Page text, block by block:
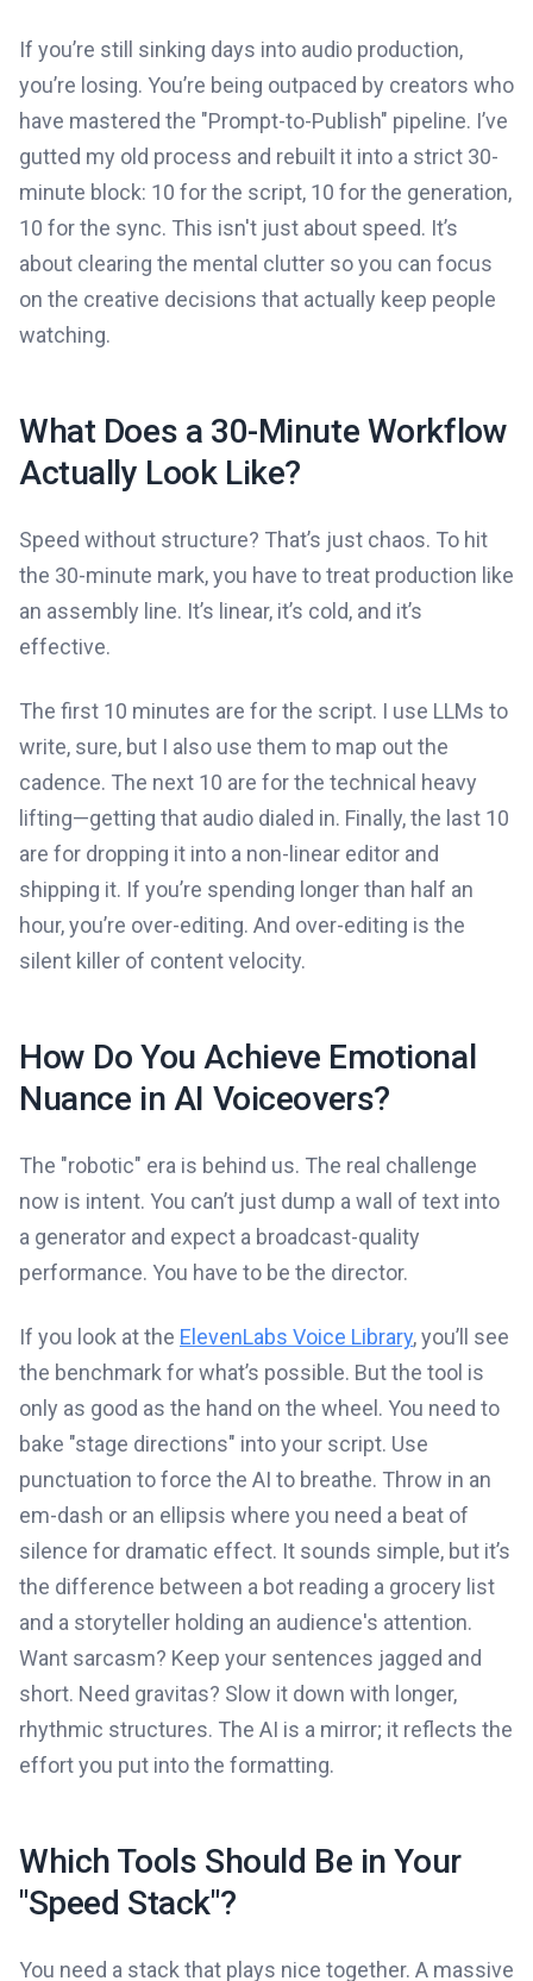
If you’re still sinking days into audio production,
you’re losing. You’re being outpaced by creators who
have mastered the "Prompt-to-Publish" pipeline. I’ve
gutted my old process and rebuilt it into a strict 30-
minute block: 10 for the script, 10 for the generation,
10 for the sync. This isn't just about speed. It’s
about clearing the mental clutter so you can focus
on the creative decisions that actually keep people
watching.
What Does a 30-Minute Workflow
Actually Look Like?
Speed without structure? That’s just chaos. To hit
the 30-minute mark, you have to treat production like
an assembly line. It’s linear, it’s cold, and it’s
effective.
The first 10 minutes are for the script. I use LLMs to
write, sure, but I also use them to map out the
cadence. The next 10 are for the technical heavy
lifting—getting that audio dialed in. Finally, the last 10
are for dropping it into a non-linear editor and
shipping it. If you’re spending longer than half an
hour, you’re over-editing. And over-editing is the
silent killer of content velocity.
How Do You Achieve Emotional
Nuance in AI Voiceovers?
The "robotic" era is behind us. The real challenge
now is intent. You can’t just dump a wall of text into
a generator and expect a broadcast-quality
performance. You have to be the director.
If you look at the ElevenLabs Voice Library, you’ll see
the benchmark for what’s possible. But the tool is
only as good as the hand on the wheel. You need to
bake "stage directions" into your script. Use
punctuation to force the AI to breathe. Throw in an
em-dash or an ellipsis where you need a beat of
silence for dramatic effect. It sounds simple, but it’s
the difference between a bot reading a grocery list
and a storyteller holding an audience's attention.
Want sarcasm? Keep your sentences jagged and
short. Need gravitas? Slow it down with longer,
rhythmic structures. The AI is a mirror; it reflects the
effort you put into the formatting.
Which Tools Should Be in Your
"Speed Stack"?
You need a stack that plays nice together. A massive